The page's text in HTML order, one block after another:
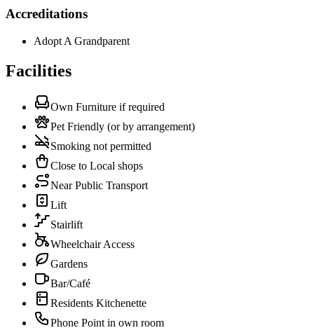
Accreditations
Adopt A Grandparent
Facilities
Own Furniture if required
Pet Friendly (or by arrangement)
Smoking not permitted
Close to Local shops
Near Public Transport
Lift
Stairlift
Wheelchair Access
Gardens
Bar/Café
Residents Kitchenette
Phone Point in own room